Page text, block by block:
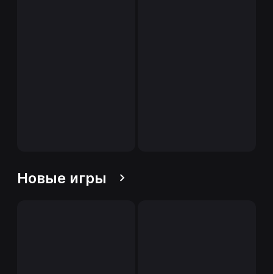
Новые игры